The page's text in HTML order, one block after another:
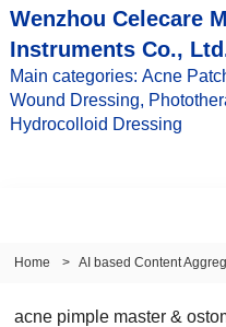
Wenzhou Celecare
Instruments Co.,
Main categories: Acne
Wound Dressing,
Hydrocolloid Dressing
Home > AI based Content
acne pimple master &